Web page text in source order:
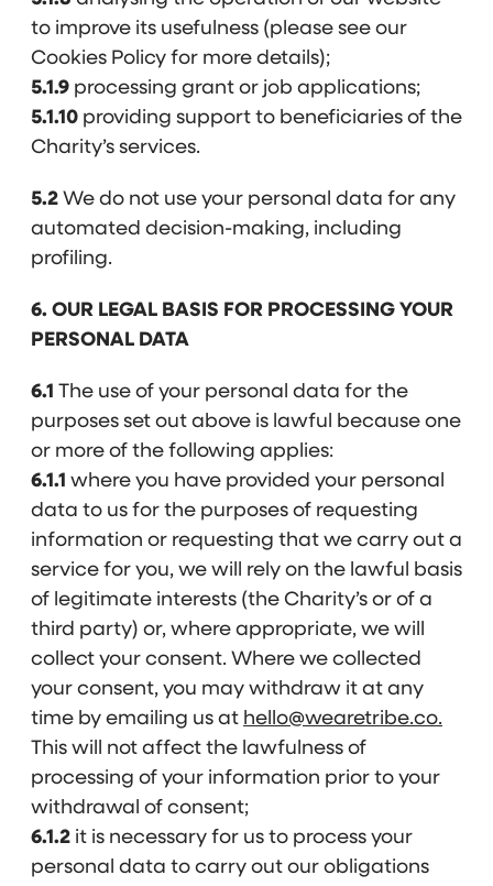
to improve its usefulness (please see our
Cookies Policy for more details);
5.1.9 processing grant or job applications;
5.1.10 providing support to beneficiaries of the
Charity’s services.
5.2 We do not use your personal data for any
automated decision-making, including
profiling.
6. OUR LEGAL BASIS FOR PROCESSING YOUR
PERSONAL DATA
6.1 The use of your personal data for the
purposes set out above is lawful because one
or more of the following applies:
6.1.1 where you have provided your personal
data to us for the purposes of requesting
information or requesting that we carry out a
service for you, we will rely on the lawful basis
of legitimate interests (the Charity’s or of a
third party) or, where appropriate, we will
collect your consent. Where we collected
your consent, you may withdraw it at any
time by emailing us at hello@wearetribe.co.
This will not affect the lawfulness of
processing of your information prior to your
withdrawal of consent;
6.1.2 it is necessary for us to process your
personal data to carry out our obligations